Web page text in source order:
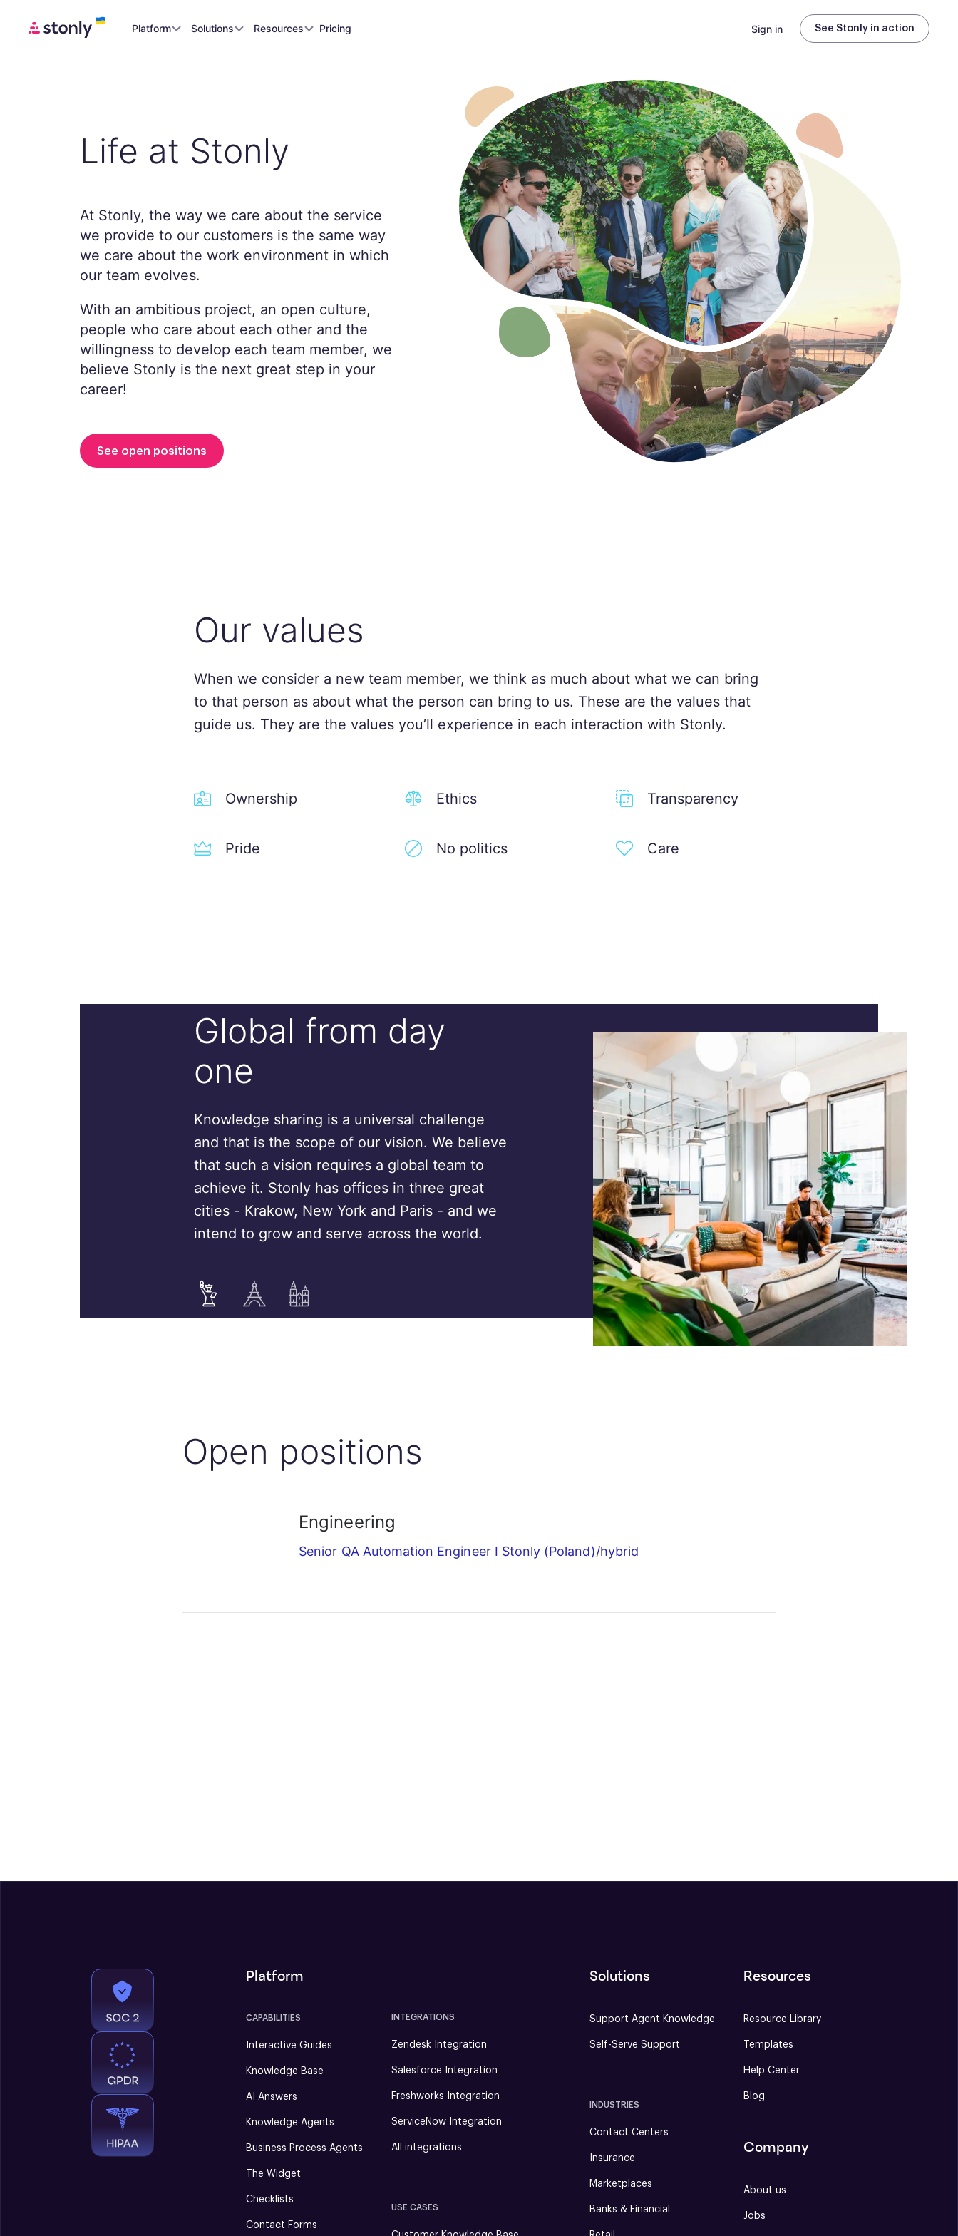
Platform Solutions Resources Pricing Sign in See Stonly in action
Life at Stonly
At Stonly, the way we care about the service
we provide to our customers is the same way
we care about the work environment in which
our team evolves.
With an ambitious project, an open culture,
people who care about each other and the
willingness to develop each team member, we
believe Stonly is the next great step in your
career!
See open positions
Our values
When we consider a new team member, we think as much about what we can bring
to that person as about what the person can bring to us. These are the values that
guide us. They are the values you’ll experience in each interaction with Stonly.
Ownership Ethics Transparency
Pride No politics Care
Global from day
one
Knowledge sharing is a universal challenge
and that is the scope of our vision. We believe
that such a vision requires a global team to
achieve it. Stonly has offices in three great
cities - Krakow, New York and Paris - and we
intend to grow and serve across the world.
Open positions
Platform
CAPABILITIES
Interactive Guides
Knowledge Base
AI Answers
Knowledge Agents
Business Process Agents
The Widget
Checklists
Contact Forms
INTEGRATIONS
Zendesk Integration
Salesforce Integration
Freshworks Integration
ServiceNow Integration
All integrations
USE CASES
Solutions
Support Agent Knowledge
Self-Serve Support
INDUSTRIES
Contact Centers
Insurance
Marketplaces
Banks & Financial
Resources
Resource Library
Templates
Help Center
Blog
Company
About us
Jobs